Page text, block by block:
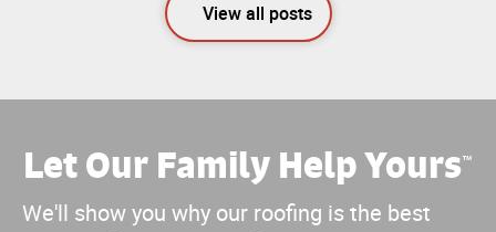
View all posts
Let Our Family Help Yours™
We'll show you why our roofing is the best